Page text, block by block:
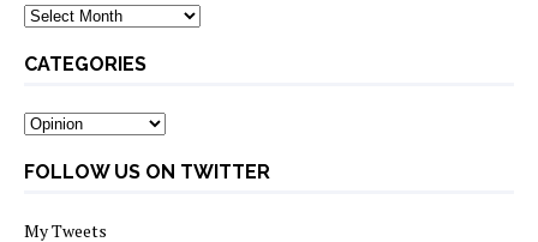
Archives
CATEGORIES
Categories
FOLLOW US ON TWITTER
My Tweets